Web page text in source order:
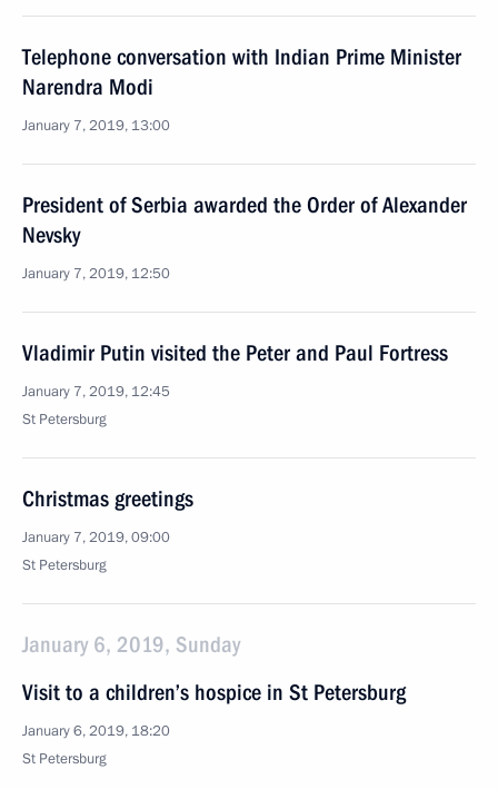
Telephone conversation with Indian Prime Minister
Narendra Modi
January 7, 2019, 13:00
President of Serbia awarded the Order of Alexander
Nevsky
January 7, 2019, 12:50
Vladimir Putin visited the Peter and Paul Fortress
January 7, 2019, 12:45
St Petersburg
Christmas greetings
January 7, 2019, 09:00
St Petersburg
January 6, 2019, Sunday
Visit to a children’s hospice in St Petersburg
January 6, 2019, 18:20
St Petersburg